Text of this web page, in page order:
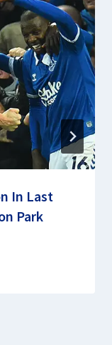
In Last
Park